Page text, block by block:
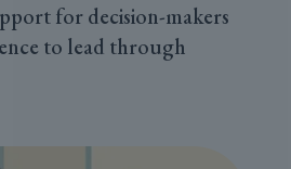
for decision-makers
to lead through